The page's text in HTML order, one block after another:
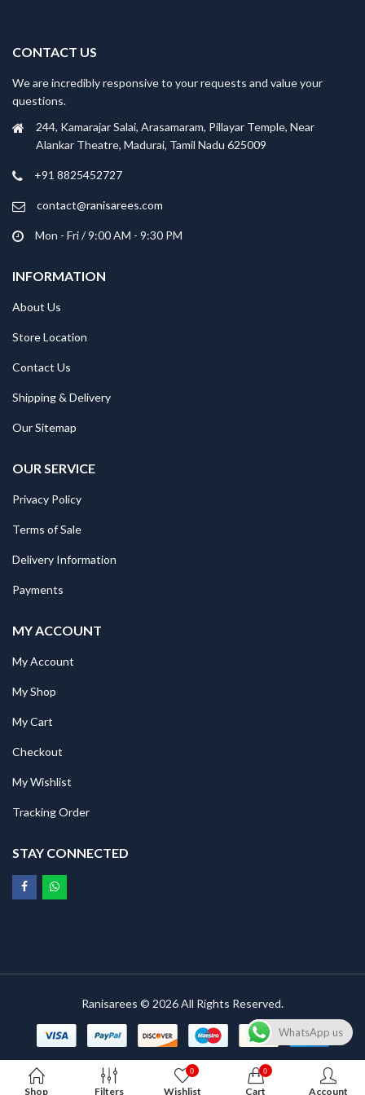
CONTACT US
We are incredibly responsive to your requests and value your
questions.
244, Kamarajar Salai, Arasamaram, Pillayar Temple, Near
Alankar Theatre, Madurai, Tamil Nadu 625009
+91 8825452727
contact@ranisarees.com
Mon - Fri / 9:00 AM - 9:30 PM
INFORMATION
About Us
Store Location
Contact Us
Shipping & Delivery
Our Sitemap
OUR SERVICE
Privacy Policy
Terms of Sale
Delivery Information
Payments
MY ACCOUNT
My Account
My Shop
My Cart
Checkout
My Wishlist
Tracking Order
STAY CONNECTED
Ranisarees © 2026 All Rights Reserved.
Shop Filters
0
Wishlist
0
Cart Account
WhatsApp us